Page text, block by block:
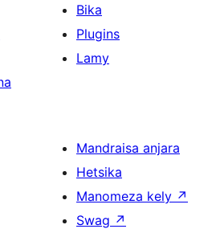
Bika
Plugins
Lamy
Mandraisa anjara
Hetsika
Manomeza kely ↗
Swag ↗